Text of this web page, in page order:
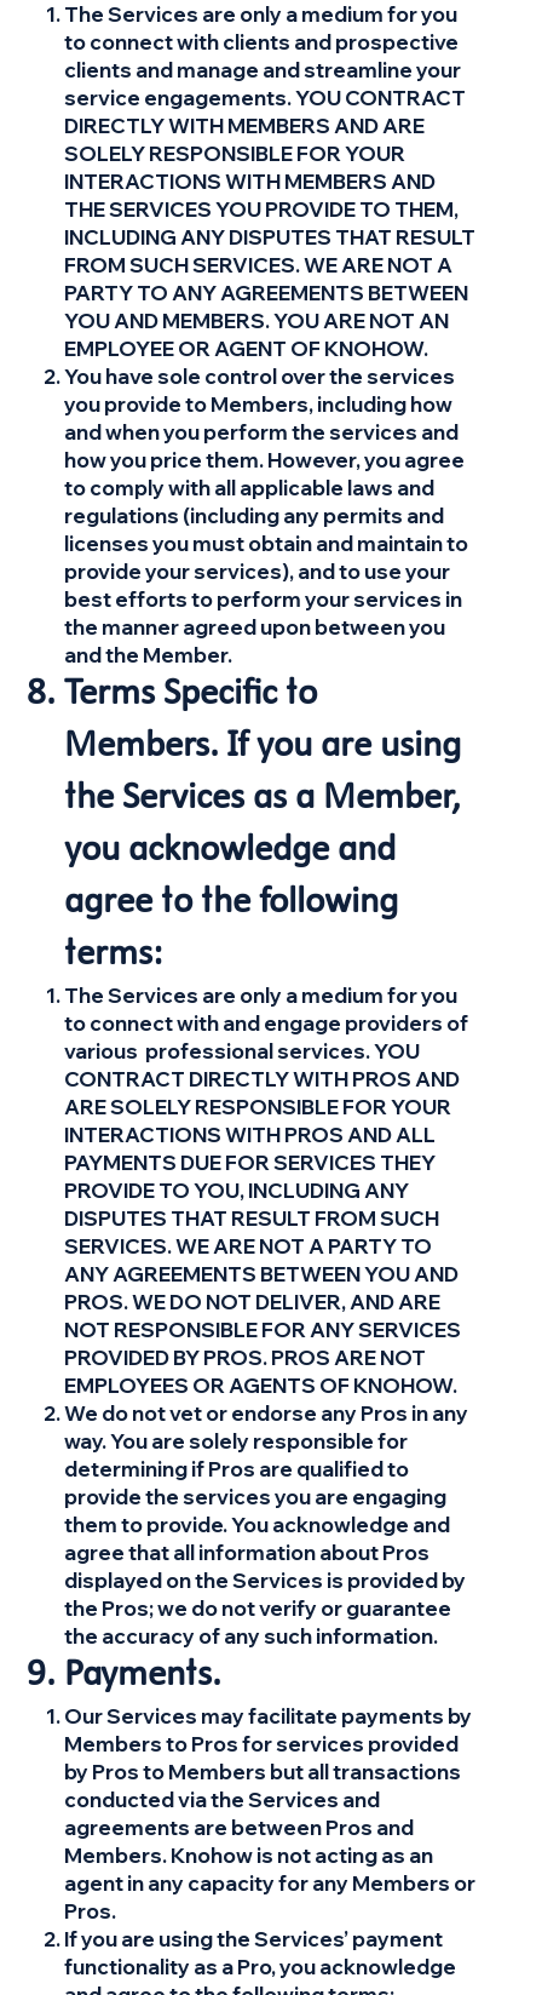
The Services are only a medium for you
to connect with clients and prospective
clients and manage and streamline your
service engagements. YOU CONTRACT
DIRECTLY WITH MEMBERS AND ARE
SOLELY RESPONSIBLE FOR YOUR
INTERACTIONS WITH MEMBERS AND
THE SERVICES YOU PROVIDE TO THEM,
INCLUDING ANY DISPUTES THAT RESULT
FROM SUCH SERVICES. WE ARE NOT A
PARTY TO ANY AGREEMENTS BETWEEN
YOU AND MEMBERS. YOU ARE NOT AN
EMPLOYEE OR AGENT OF KNOHOW.
You have sole control over the services
you provide to Members, including how
and when you perform the services and
how you price them. However, you agree
to comply with all applicable laws and
regulations (including any permits and
licenses you must obtain and maintain to
provide your services), and to use your
best efforts to perform your services in
the manner agreed upon between you
and the Member.
Terms Specific to
Members. If you are using
the Services as a Member,
you acknowledge and
agree to the following
terms:
The Services are only a medium for you
to connect with and engage providers of
various professional services. YOU
CONTRACT DIRECTLY WITH PROS AND
ARE SOLELY RESPONSIBLE FOR YOUR
INTERACTIONS WITH PROS AND ALL
PAYMENTS DUE FOR SERVICES THEY
PROVIDE TO YOU, INCLUDING ANY
DISPUTES THAT RESULT FROM SUCH
SERVICES. WE ARE NOT A PARTY TO
ANY AGREEMENTS BETWEEN YOU AND
PROS. WE DO NOT DELIVER, AND ARE
NOT RESPONSIBLE FOR ANY SERVICES
PROVIDED BY PROS. PROS ARE NOT
EMPLOYEES OR AGENTS OF KNOHOW.
We do not vet or endorse any Pros in any
way. You are solely responsible for
determining if Pros are qualified to
provide the services you are engaging
them to provide. You acknowledge and
agree that all information about Pros
displayed on the Services is provided by
the Pros; we do not verify or guarantee
the accuracy of any such information.
Payments.
Our Services may facilitate payments by
Members to Pros for services provided
by Pros to Members but all transactions
conducted via the Services and
agreements are between Pros and
Members. Knohow is not acting as an
agent in any capacity for any Members or
Pros.
If you are using the Services’ payment
functionality as a Pro, you acknowledge